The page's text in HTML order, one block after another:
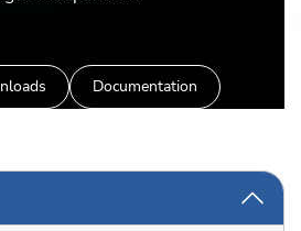
Documentation